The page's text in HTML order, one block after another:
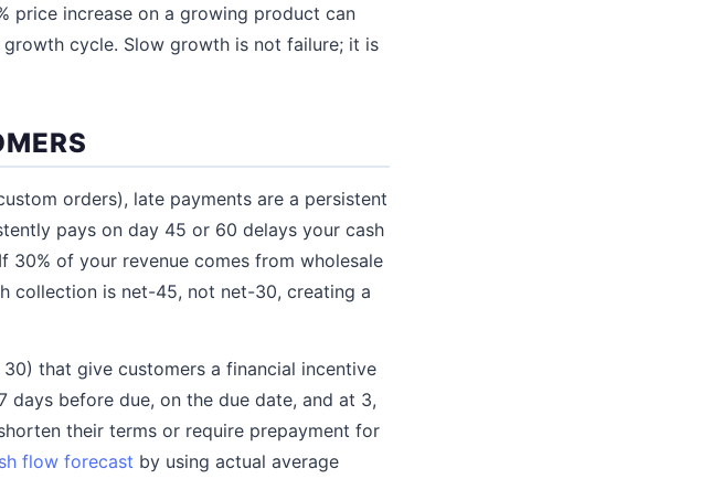
price increase on a growing product can
cycle. Slow growth is not failure; it is
orders), late payments are a persistent
pays on day 45 or 60 delays your cash
of your revenue comes from wholesale
collection is net-45, not net-30, creating a
that give customers a financial incentive
before due, on the due date, and at 3,
their terms or require prepayment for
flow forecast by using actual average